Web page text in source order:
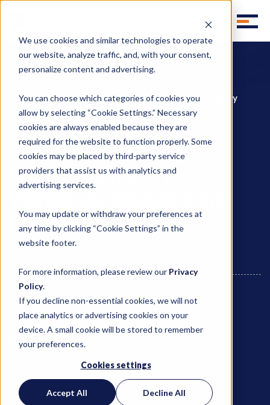
We use cookies and similar technologies to operate
our website, analyze traffic, and, with your consent,
personalize content and advertising.
You can choose which categories of cookies you
allow by selecting “Cookie Settings.” Necessary
cookies are always enabled because they are
required for the website to function properly. Some
cookies may be placed by third-party service
providers that assist us with analytics and
advertising services.
You may update or withdraw your preferences at
any time by clicking “Cookie Settings” in the
website footer.
For more information, please review our Privacy
Policy.
If you decline non-essential cookies, we will not
place analytics or advertising cookies on your
device. A small cookie will be stored to remember
your preferences.
Cookies settings
Accept All Decline All
Homepage
Understanding 3PL Warehouse Insurance and Liability
3PL Outsourcing, Insurance, 3pl contracts
Understanding 3PL
Liability
April 29, 2021
Bob Lilja
SHARE THIS POST